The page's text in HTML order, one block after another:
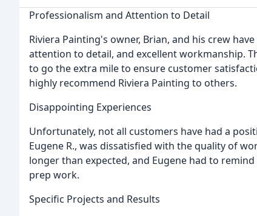
Professionalism and Attention to Detail
Riviera Painting's owner, Brian, and his crew
attention to detail, and excellent workmanship.
to go the extra mile to ensure customer
highly recommend Riviera Painting to others.
Disappointing Experiences
Unfortunately, not all customers have had a
Eugene R., was dissatisfied with the quality of
longer than expected, and Eugene had to
prep work.
Specific Projects and Results